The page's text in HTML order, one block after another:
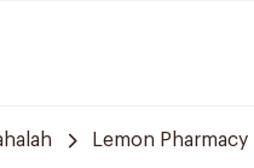
Lemon Pharmacy